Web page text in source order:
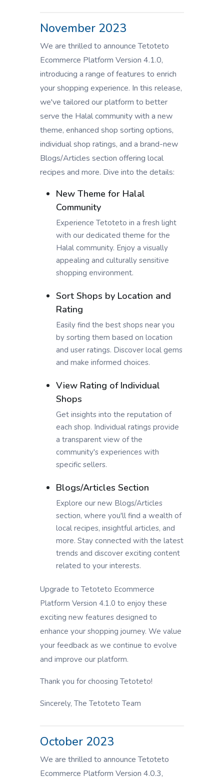
November 2023
We are thrilled to announce Tetoteto
Ecommerce Platform Version 4.1.0,
introducing a range of features to enrich
your shopping experience. In this release,
we've tailored our platform to better
serve the Halal community with a new
theme, enhanced shop sorting options,
individual shop ratings, and a brand-new
Blogs/Articles section offering local
recipes and more. Dive into the details:
New Theme for Halal
Community
Experience Tetoteto in a fresh light
with our dedicated theme for the
Halal community. Enjoy a visually
appealing and culturally sensitive
shopping environment.
Sort Shops by Location and
Rating
Easily find the best shops near you
by sorting them based on location
and user ratings. Discover local gems
and make informed choices.
View Rating of Individual
Shops
Get insights into the reputation of
each shop. Individual ratings provide
a transparent view of the
community's experiences with
specific sellers.
Blogs/Articles Section
Explore our new Blogs/Articles
section, where you'll find a wealth of
local recipes, insightful articles, and
more. Stay connected with the latest
trends and discover exciting content
related to your interests.
Upgrade to Tetoteto Ecommerce
Platform Version 4.1.0 to enjoy these
exciting new features designed to
enhance your shopping journey. We value
your feedback as we continue to evolve
and improve our platform.
Thank you for choosing Tetoteto!
Sincerely, The Tetoteto Team
October 2023
We are thrilled to announce Tetoteto
Ecommerce Platform Version 4.0.3,